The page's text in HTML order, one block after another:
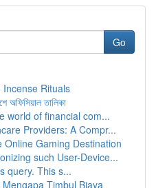
Go
Rituals
অফিসিয়াল তালিকা
world of financial com...
Providers: A Compr...
Online Gaming Destination
such User-Device...
query. This s...
Timbul Biaya